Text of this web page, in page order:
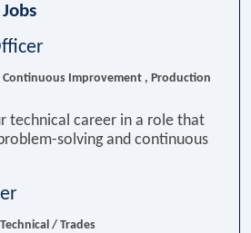
Continuous Improvement , Production
technical career in a role that
solving and continuous
Technical / Trades